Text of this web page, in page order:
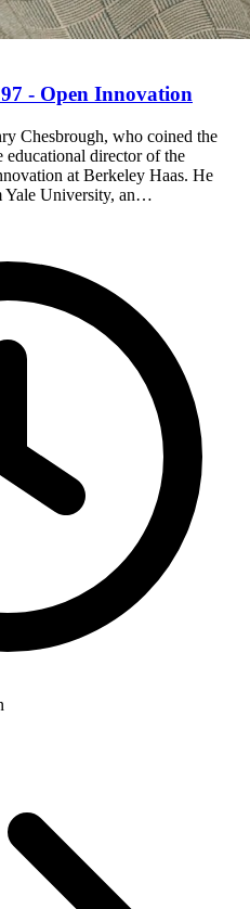
- Open Innovation
Chesbrough, who coined the
director of the
at Berkeley Haas. He
Yale University, an…